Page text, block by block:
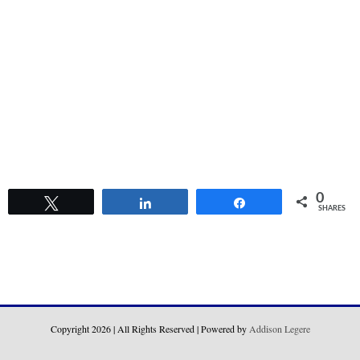
0
SHARES
Copyright2026 | All Rights Reserved | Powered byAddison Legere